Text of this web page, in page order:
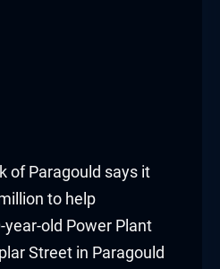
of Paragould says it
to help
old Power Plant
Street in Paragould